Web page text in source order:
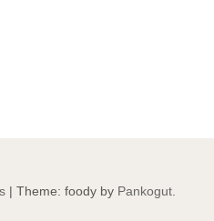
| Theme: foody by Pankogut.